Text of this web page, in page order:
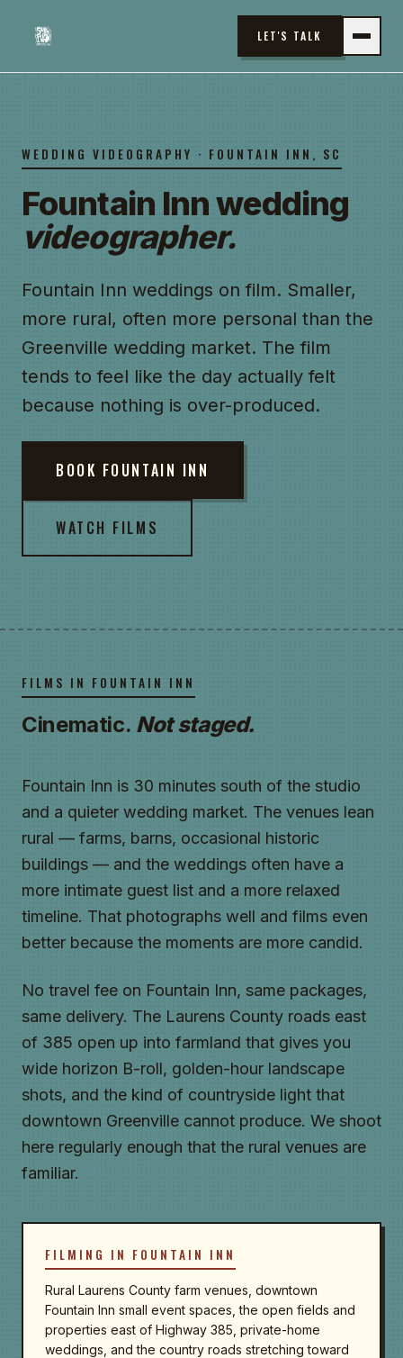
LET'S TALK
WEDDING VIDEOGRAPHY · FOUNTAIN INN, SC
Fountain Inn wedding
videographer.
Fountain Inn weddings on film. Smaller,
more rural, often more personal than the
Greenville wedding market. The film
tends to feel like the day actually felt
because nothing is over-produced.
BOOK FOUNTAIN INN
WATCH FILMS
FILMS IN FOUNTAIN INN
Cinematic. Not staged.
Fountain Inn is 30 minutes south of the studio
and a quieter wedding market. The venues lean
rural — farms, barns, occasional historic
buildings — and the weddings often have a
more intimate guest list and a more relaxed
timeline. That photographs well and films even
better because the moments are more candid.
No travel fee on Fountain Inn, same packages,
same delivery. The Laurens County roads east
of 385 open up into farmland that gives you
wide horizon B-roll, golden-hour landscape
shots, and the kind of countryside light that
downtown Greenville cannot produce. We shoot
here regularly enough that the rural venues are
familiar.
FILMING IN FOUNTAIN INN
Rural Laurens County farm venues, downtown
Fountain Inn small event spaces, the open fields and
properties east of Highway 385, private-home
weddings, and the country roads stretching toward